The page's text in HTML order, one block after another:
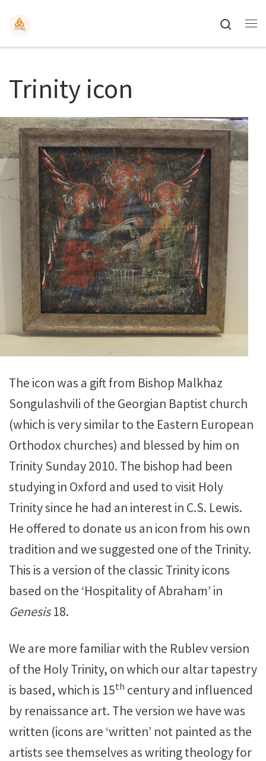
Search
Trinity icon
The icon was a gift from Bishop Malkhaz
Songulashvili of the Georgian Baptist church
(which is very similar to the Eastern European
Orthodox churches) and blessed by him on
Trinity Sunday 2010. The bishop had been
studying in Oxford and used to visit Holy
Trinity since he had an interest in C.S. Lewis.
He offered to donate us an icon from his own
tradition and we suggested one of the Trinity.
This is a version of the classic Trinity icons
based on the ‘Hospitality of Abraham’ in
Genesis18.
We are more familiar with the Rublev version
of the Holy Trinity, on which our altar tapestry
is based, which is 15th century and influenced
by renaissance art. The version we have was
written (icons are ‘written’ not painted as the
artists see themselves as writing theology for